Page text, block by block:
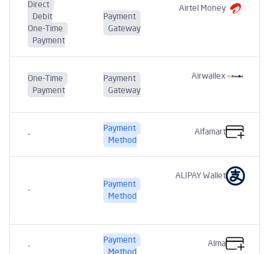
Airtel Money
Payment
Gateway
Direct
Debit
One-Time
Payment
Airwallex
Payment
Gateway
One-Time
Payment
Alfamart
Payment
Method
ALIPAY Wallet
Payment
Method
Alma
Payment
Method